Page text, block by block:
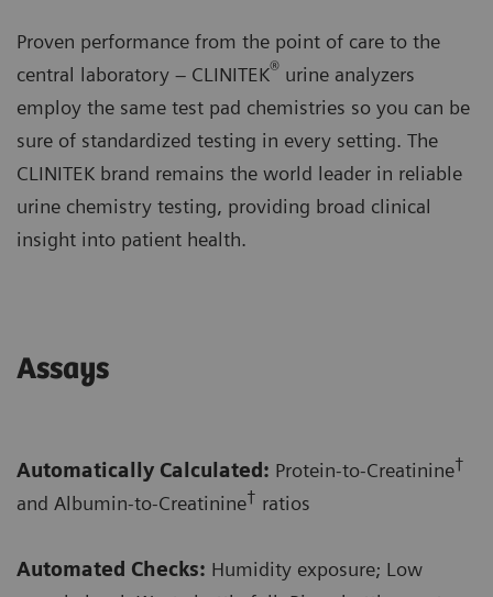
Proven performance from the point of care to the
central laboratory – CLINITEK® urine analyzers
employ the same test pad chemistries so you can be
sure of standardized testing in every setting. The
CLINITEK brand remains the world leader in reliable
urine chemistry testing, providing broad clinical
insight into patient health.
Assays
Automatically Calculated: Protein-to-Creatinine†
and Albumin-to-Creatinine† ratios
Automated Checks: Humidity exposure; Low